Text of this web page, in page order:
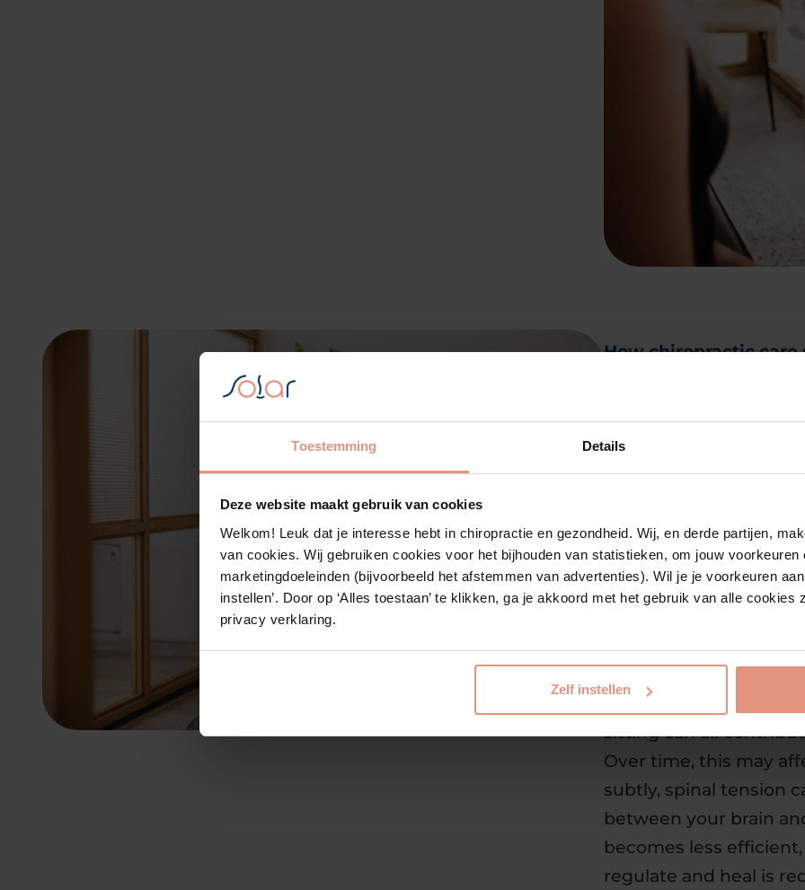
Toestemming Details
Deze website maakt gebruik van cookies
Welkom! Leuk dat je interesse hebt in chiropractie en gezondheid. Wij, en derde partijen,
van cookies. Wij gebruiken cookies voor het bijhouden van statistieken, om jouw
marketingdoeleinden (bijvoorbeeld het afstemmen van advertenties). Wil je je voorkeuren
instellen’. Door op ‘Alles toestaan’ te klikken, ga je akkoord met het gebruik van alle
privacy verklaring.
Zelf instellen
How chiropractic
Chiropractic care
emotional and
your health because
master system that
and function in your
nervous system
express its full
Why chiropractic is
Our fast-paced lives
Stress, old injuries,
sitting can all
Over time, this may
subtly, spinal tension
between your brain
becomes less
regulate and heal is